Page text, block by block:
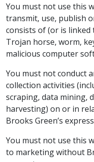
You must not use this
transmit, use, publish
consists of (or is linked
Trojan horse, worm,
malicious computer
You must not conduct
collection activities
scraping, data mining,
harvesting) on or in
Brooks Green’s
You must not use this
to marketing without